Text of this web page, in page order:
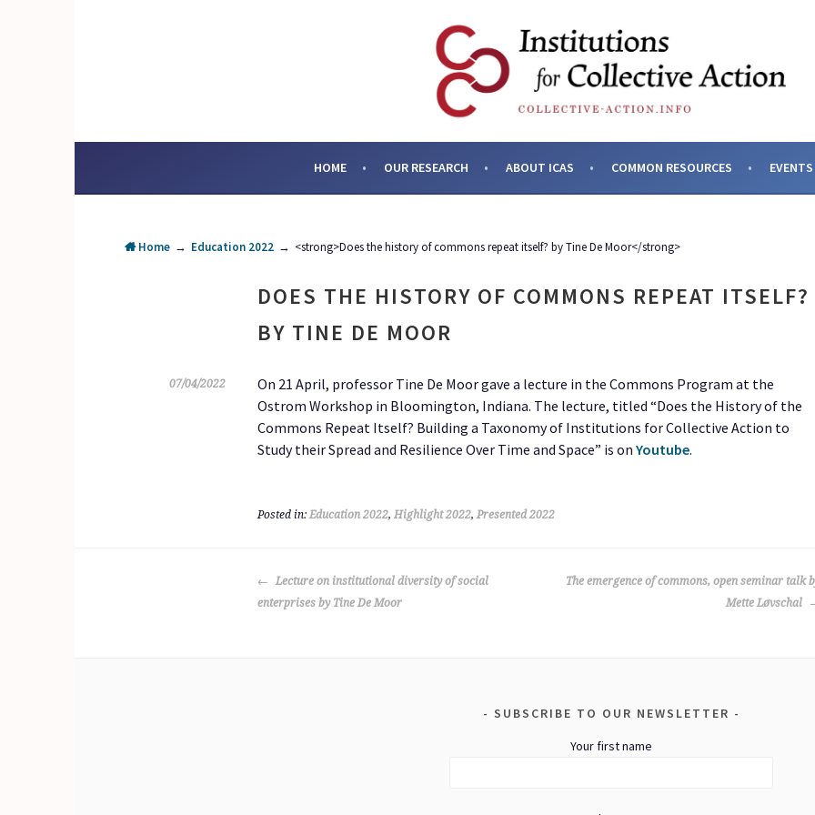
SOCIAL ENTERPRISES AND INSTITUTIONS
HOME OUR RESEARCH ABOUT ICAS COMMON RESOURCES EVENTS
Home → Education 2022 → <strong>Does the history of commons repeat itself? by Tine De Moor</strong>
DOES THE HISTORY OF COMMONS REPEAT ITSELF?
BY TINE DE MOOR
07/04/2022
On 21 April, professor Tine De Moor gave a lecture in the Commons Program at the
Ostrom Workshop in Bloomington, Indiana. The lecture, titled “Does the History of the
Commons Repeat Itself? Building a Taxonomy of Institutions for Collective Action to
Study their Spread and Resilience Over Time and Space” is on Youtube.
Posted in: Education 2022, Highlight 2022, Presented 2022
POST
NAVIGATION
Lecture on institutional diversity of social
enterprises by Tine De Moor
The emergence of commons, open seminar talk
Mette Løvschal
SUBSCRIBE TO OUR NEWSLETTER
Your first name